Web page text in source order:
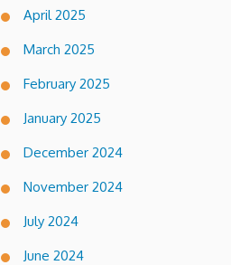
April 2025
March 2025
February 2025
January 2025
December 2024
November 2024
July 2024
June 2024